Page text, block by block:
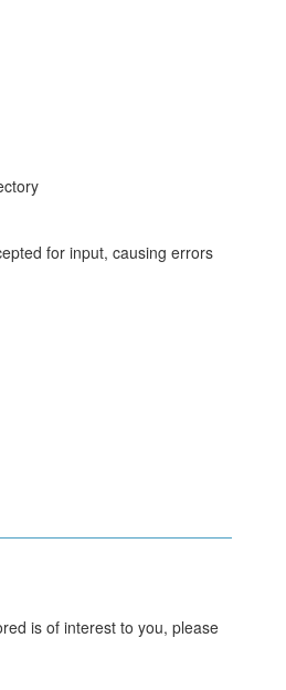
for input, causing errors
is of interest to you, please